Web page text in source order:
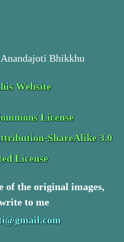
Bhikkhu
Website
ShareAlike 3.0
License
of the original images,
to me